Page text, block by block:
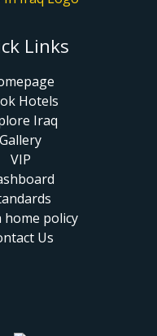
Links
Hotels
Iraq
Gallery
VIP
home policy
Us